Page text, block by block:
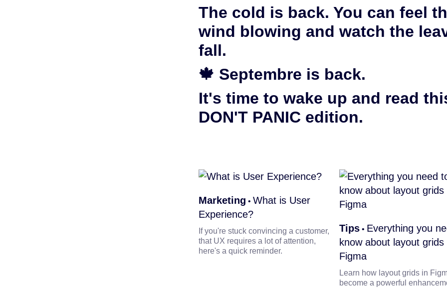
The cold is back. You can feel
wind blowing and watch the
fall.
🍁 Septembre is back.
It's time to wake up and read
DON'T PANIC edition.
Marketing • What is User
Experience?
If you're stuck convincing a customer,
that UX requires a lot of attention,
here's a quick reminder.
Tips • Everything you
know about layout grids
Figma
Learn how layout grids in
become a powerful